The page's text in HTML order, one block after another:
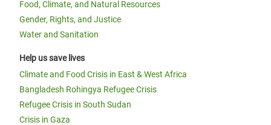
Food, Climate, and Natural Resources
Gender, Rights, and Justice
Water and Sanitation
Help us save lives
Climate and Food Crisis in East & West Africa
Bangladesh Rohingya Refugee Crisis
Refugee Crisis in South Sudan
Crisis in Gaza